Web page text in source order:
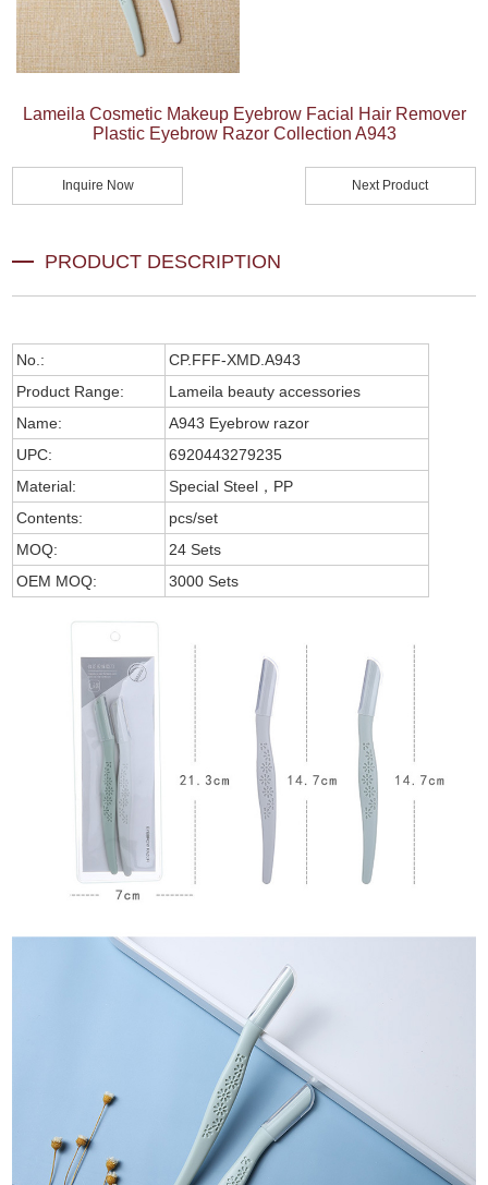
Lameila Cosmetic Makeup Eyebrow Facial Hair Remover
Plastic Eyebrow Razor Collection A943
Inquire Now Next Product
PRODUCT DESCRIPTION
No.:
CP.FFF-XMD.A943
Product Range:
Lameila beauty accessories
Name:
A943 Eyebrow razor
UPC:
6920443279235
Material:
Special Steel，PP
Contents:
pcs/set
MOQ:
24 Sets
OEM MOQ:
3000 Sets